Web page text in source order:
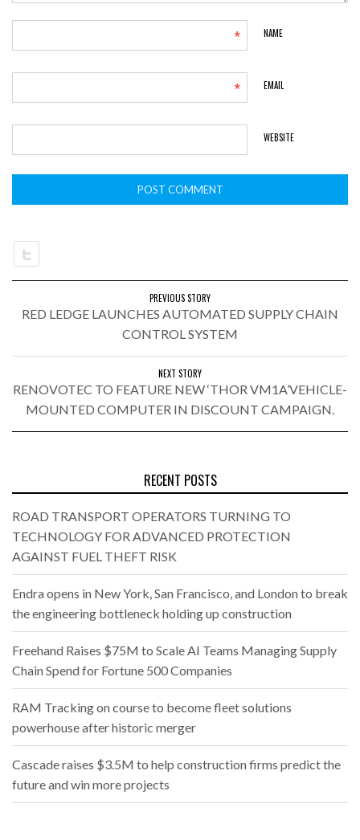
NAME
*
EMAIL
*
WEBSITE
PREVIOUS STORY
RED LEDGE LAUNCHES AUTOMATED SUPPLY CHAIN
CONTROL SYSTEM
NEXT STORY
RENOVOTEC TO FEATURE NEW ‘THOR VM1A’VEHICLE-
MOUNTED COMPUTER IN DISCOUNT CAMPAIGN.
RECENT POSTS
ROAD TRANSPORT OPERATORS TURNING TO
TECHNOLOGY FOR ADVANCED PROTECTION
AGAINST FUEL THEFT RISK
Endra opens in New York, San Francisco, and London to break
the engineering bottleneck holding up construction
Freehand Raises $75M to Scale AI Teams Managing Supply
Chain Spend for Fortune 500 Companies
RAM Tracking on course to become fleet solutions
powerhouse after historic merger
Cascade raises $3.5M to help construction firms predict the
future and win more projects